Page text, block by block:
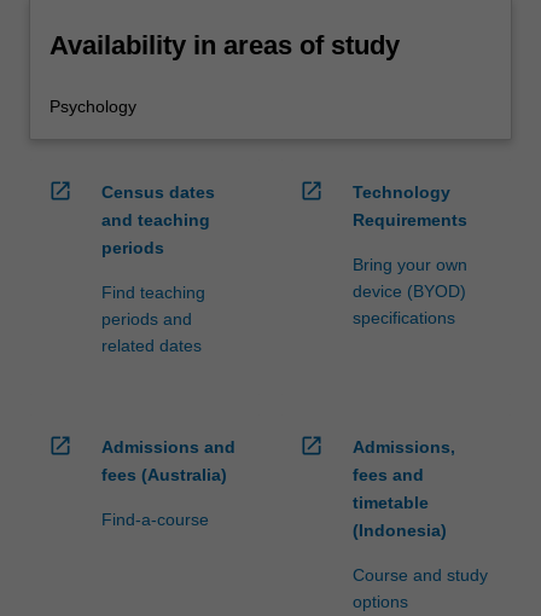
Availability in areas of study
Psychology
open_in_new
Census dates
and teaching
periods
Find teaching
periods and
related dates
open_in_new
Technology
Requirements
Bring your own
device (BYOD)
specifications
open_in_new
Admissions and
fees (Australia)
Find-a-course
open_in_new
Admissions,
fees and
timetable
(Indonesia)
Course and study
options